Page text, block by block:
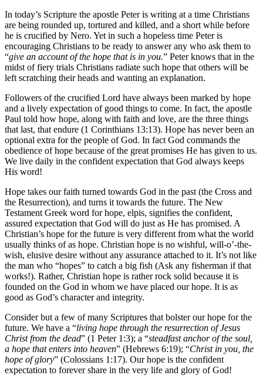
In today’s Scripture the apostle Peter is writing at a time Christians
are being rounded up, tortured and killed, and a short while before
he is crucified by Nero. Yet in such a hopeless time Peter is
encouraging Christians to be ready to answer any who ask them to
“give an account of the hope that is in you.” Peter knows that in the
midst of fiery trials Christians radiate such hope that others will be
left scratching their heads and wanting an explanation.
Followers of the crucified Lord have always been marked by hope
and a lively expectation of good things to come. In fact, the apostle
Paul told how hope, along with faith and love, are the three things
that last, that endure (1 Corinthians 13:13). Hope has never been an
optional extra for the people of God. In fact God commands the
obedience of hope because of the great promises He has given to us.
We live daily in the confident expectation that God always keeps
His word!
Hope takes our faith turned towards God in the past (the Cross and
the Resurrection), and turns it towards the future. The New
Testament Greek word for hope, elpis, signifies the confident,
assured expectation that God will do just as He has promised. A
Christian’s hope for the future is very different from what the world
usually thinks of as hope. Christian hope is no wishful, will-o’-the-
wish, elusive desire without any assurance attached to it. It’s not like
the man who “hopes” to catch a big fish (Ask any fisherman if that
works!). Rather, Christian hope is rather rock solid because it is
founded on the God in whom we have placed our hope. It is as
good as God’s character and integrity.
Consider but a few of many Scriptures that bolster our hope for the
future. We have a “living hope through the resurrection of Jesus
Christ from the dead” (1 Peter 1:3); a “steadfast anchor of the soul,
a hope that enters into heaven” (Hebrews 6:19); “Christ in you, the
hope of glory” (Colossians 1:17). Our hope is the confident
expectation to forever share in the very life and glory of God!